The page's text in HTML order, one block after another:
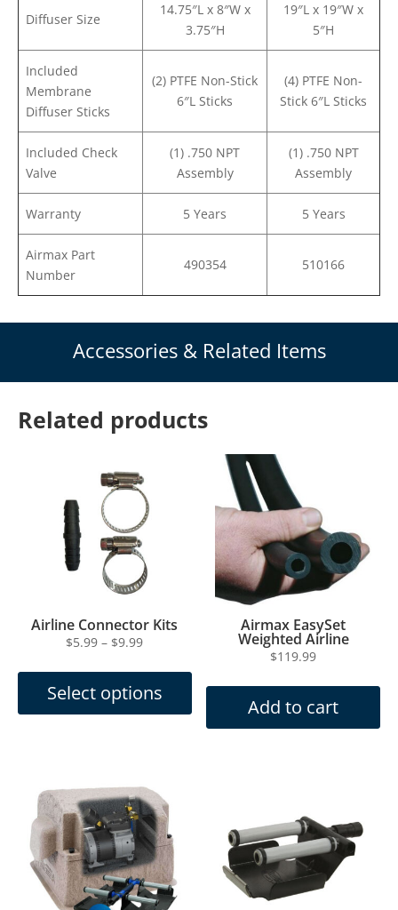
Diffuser Size
14.75″L x 8″W x
3.75″H
19″L x 19″W x
5″H
Included
Membrane
Diffuser Sticks
(2) PTFE Non-Stick
6″L Sticks
(4) PTFE Non-
Stick 6″L Sticks
Included Check
Valve
(1) .750 NPT
Assembly
(1) .750 NPT
Assembly
Warranty 5 Years 5 Years
Airmax Part
Number
490354 510166
Accessories & Related Items
Related products
Airline Connector Kits
$5.99 – $9.99Price
through
Select options
product
may
be
chosen
on
the
Airmax EasySet
Weighted Airline
$119.99
Add to cart